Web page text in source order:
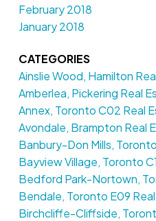
February 2018
January 2018
CATEGORIES
Ainslie Wood, Hamilton
Amberlea, Pickering Real
Annex, Toronto C02 Real
Avondale, Brampton Real
Banbury-Don Mills,
Bayview Village, Toronto
Bedford Park-Nortown,
Bendale, Toronto E09
Birchcliffe-Cliffside,